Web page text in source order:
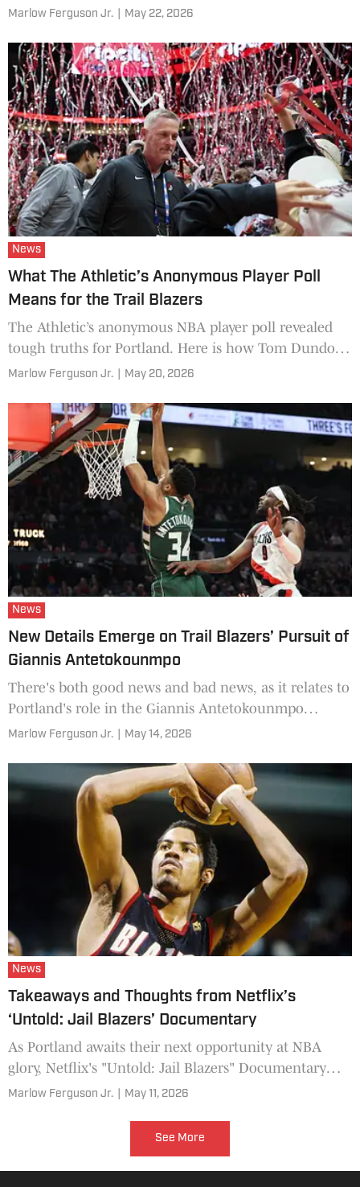
candidates.
Marlow Ferguson Jr. May 22, 2026
News
What The Athletic’s Anonymous Player Poll
Means for the Trail Blazers
The Athletic’s anonymous NBA player poll revealed
tough truths for Portland. Here is how Tom Dundon
and the Trail Blazers can adjust their strategy.
Marlow Ferguson Jr. May 20, 2026
News
New Details Emerge on Trail Blazers’ Pursuit of
Giannis Antetokounmpo
There's both good news and bad news, as it relates to
Portland's role in the Giannis Antetokounmpo
sweepstakes.
Marlow Ferguson Jr. May 14, 2026
News
Takeaways and Thoughts from Netflix’s
‘Untold: Jail Blazers’ Documentary
As Portland awaits their next opportunity at NBA
glory, Netflix's "Untold: Jail Blazers" Documentary
offers a close-up of the last Blazers team to come
Marlow Ferguson Jr. May 11, 2026
See More